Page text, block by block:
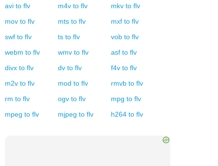
avi to flv m4v to flv mkv to flv
mov to flv mts to flv mxf to flv
swf to flv ts to flv vob to flv
webm to flv wmv to flv asf to flv
divx to flv dv to flv f4v to flv
m2v to flv mod to flv rmvb to flv
rm to flv ogv to flv mpg to flv
mpeg to flv mjpeg to flv h264 to flv